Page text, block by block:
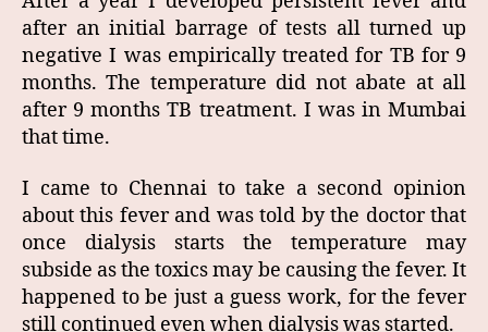
after an initial barrage of tests all turned up
negative I was empirically treated for TB for 9
months. The temperature did not abate at all
after 9 months TB treatment. I was in Mumbai
that time.
I came to Chennai to take a second opinion
about this fever and was told by the doctor that
once dialysis starts the temperature may
subside as the toxics may be causing the fever. It
happened to be just a guess work, for the fever
still continued even when dialysis was started.